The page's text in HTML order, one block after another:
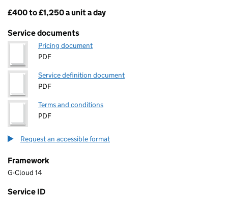
Pricing
£400 to £1,250 a unit a day
Service documents
Pricing document
PDF
Service definition document
PDF
Terms and conditions
PDF
Request an accessible format
Framework
G-Cloud 14
Service ID